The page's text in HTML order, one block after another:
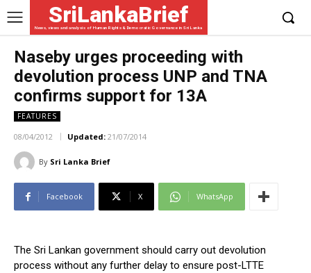
SriLankaBrief
News, views and analysis of Human Rights & Democratic Governance in Sri Lanka
Naseby urges proceeding with
devolution process UNP and TNA
confirms support for 13A
FEATURES
08/04/2012 Updated: 21/07/2014
By Sri Lanka Brief
Facebook X WhatsApp
The Sri Lankan government should carry out devolution
process without any further delay to ensure post-LTTE